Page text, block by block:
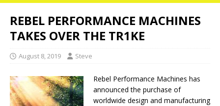
REBEL PERFORMANCE MACHINES
TAKES OVER THE TR1KE
August 8, 2019 Steve
Rebel Performance Machines has
announced the purchase of
worldwide design and manufacturing